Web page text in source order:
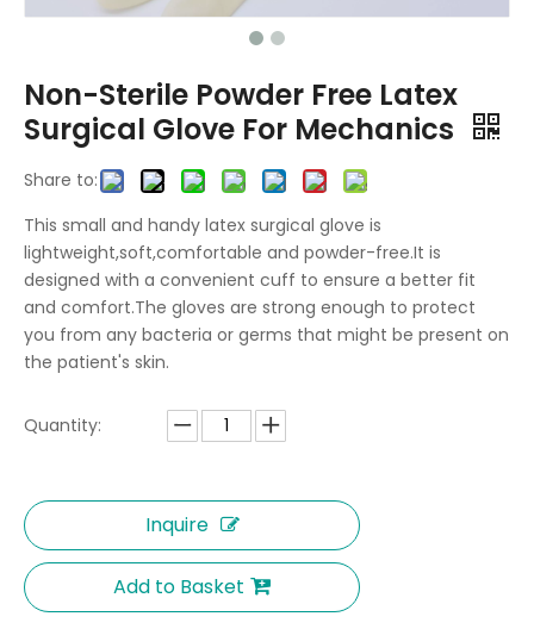
Non-Sterile Powder Free Latex
Surgical Glove For Mechanics
Share to:
This small and handy latex surgical glove is
lightweight,soft,comfortable and powder-free.It is
designed with a convenient cuff to ensure a better fit
and comfort.The gloves are strong enough to protect
you from any bacteria or germs that might be present on
the patient's skin.
Quantity:
Inquire
Add to Basket